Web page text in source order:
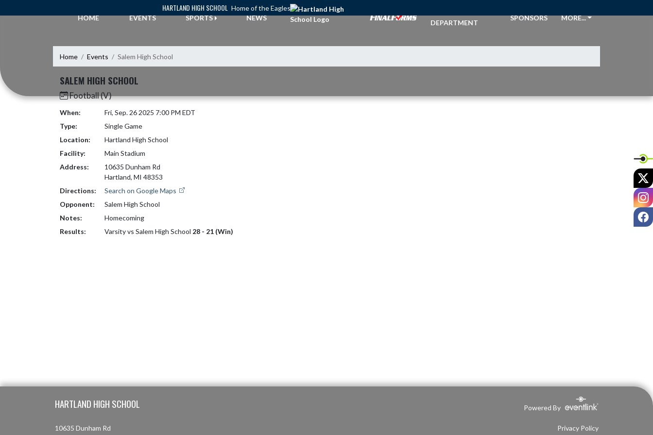
HARTLAND HIGH SCHOOL Home of the Eagles
HOME
EVENTS SPORTS NEWS
DEPARTMENT
SPONSORS MORE...
Home Events Salem High School
SALEM HIGH SCHOOL
Football (V)
When:
Fri, Sep. 26 2025 7:00 PM EDT
Type:
Single Game
Location:
Hartland High School
Facility:
Main Stadium
Address:
10635 Dunham Rd
Hartland, MI 48353
Directions:
Search on Google Maps
Opponent:
Salem High School
Notes:
Homecoming
Results:
Varsity vs Salem High School 28 - 21 (Win)
HARTLAND HIGH SCHOOL Powered By
10635 Dunham Rd
Privacy Policy